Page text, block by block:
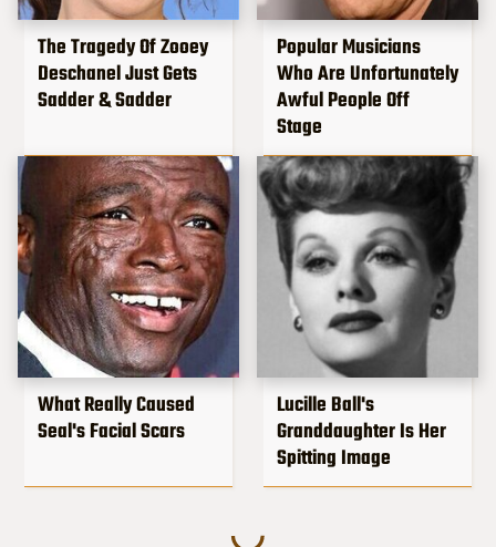
The Tragedy Of Zooey
Deschanel Just Gets
Sadder & Sadder
Popular Musicians
Who Are Unfortunately
Awful People Off
Stage
What Really Caused
Seal's Facial Scars
Lucille Ball's
Granddaughter Is Her
Spitting Image